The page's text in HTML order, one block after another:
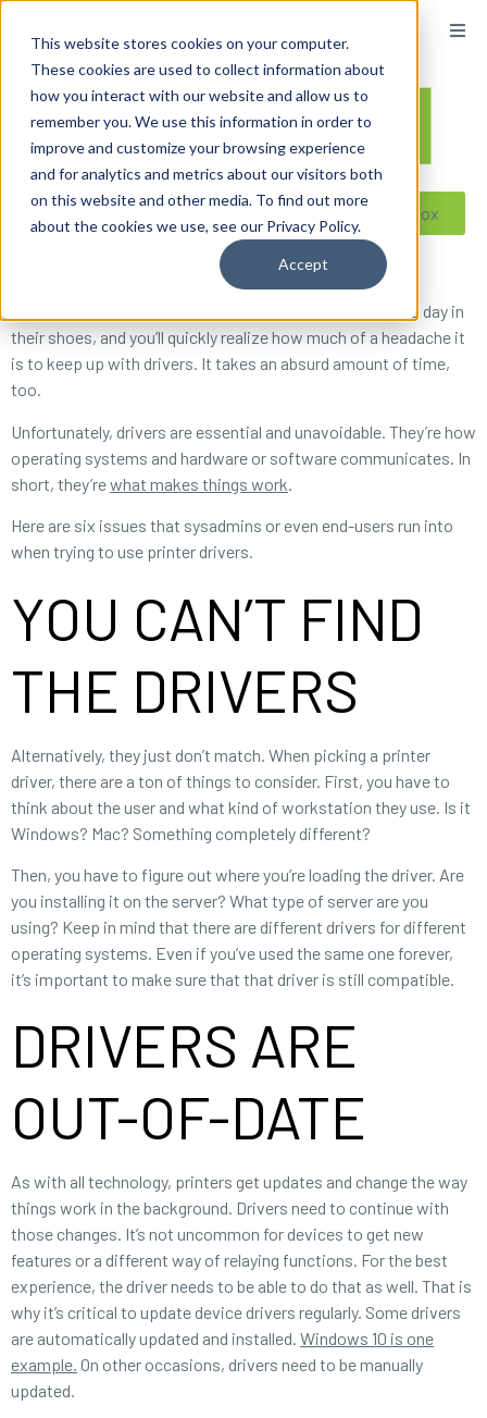
This website stores cookies on your computer.
These cookies are used to collect information about
how you interact with our website and allow us to
remember you. We use this information in order to
improve and customize your browsing experience
and for analytics and metrics about our visitors both
on this website and other media. To find out more
about the cookies we use, see our Privacy Policy.
Accept
Reseller ToolBox
Just ask any system administrator or sysadmin. Spend a day in
their shoes, and you’ll quickly realize how much of a headache it
is to keep up with drivers. It takes an absurd amount of time,
too.
Unfortunately, drivers are essential and unavoidable. They’re how
operating systems and hardware or software communicates. In
short, they’rewhat makes things work
Here are six issues that sysadmins or even end-users run into
when trying to use printer drivers.
YOU CAN’T FIND
THE DRIVERS
Alternatively, they just don’t match. When picking a printer
driver, there are a ton of things to consider. First, you have to
think about the user and what kind of workstation they use. Is it
Windows? Mac? Something completely different?
Then, you have to figure out where you’re loading the driver. Are
you installing it on the server? What type of server are you
using? Keep in mind that there are different drivers for different
operating systems. Even if you’ve used the same one forever,
it’s important to make sure that that driver is still compatible.
DRIVERS ARE
OUT-OF-DATE
As with all technology, printers get updates and change the way
things work in the background. Drivers need to continue with
those changes. It’s not uncommon for devices to get new
features or a different way of relaying functions. For the best
experience, the driver needs to be able to do that as well. That is
why it’s critical to update device drivers regularly. Some drivers
are automatically updated and installed. Windows 10 is one
example. On other occasions, drivers need to be manually
updated.